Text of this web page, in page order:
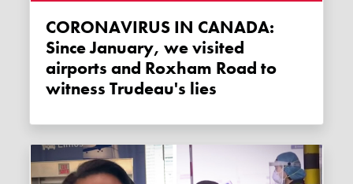
CORONAVIRUS IN CANADA:
Since January, we visited
airports and Roxham Road to
witness Trudeau's lies